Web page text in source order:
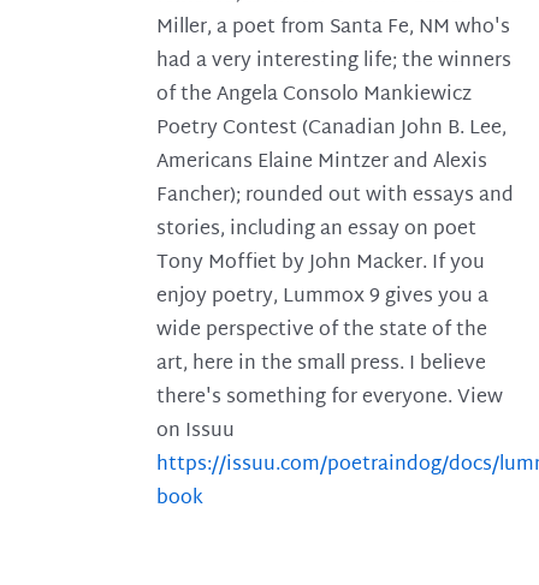
Miller, a poet from Santa Fe, NM who's
had a very interesting life; the winners
of the Angela Consolo Mankiewicz
Poetry Contest (Canadian John B. Lee,
Americans Elaine Mintzer and Alexis
Fancher); rounded out with essays and
stories, including an essay on poet
Tony Moffiet by John Macker. If you
enjoy poetry, Lummox 9 gives you a
wide perspective of the state of the
art, here in the small press. I believe
there's something for everyone. View
on Issuu
https://issuu.com/poetraindog/docs/
book